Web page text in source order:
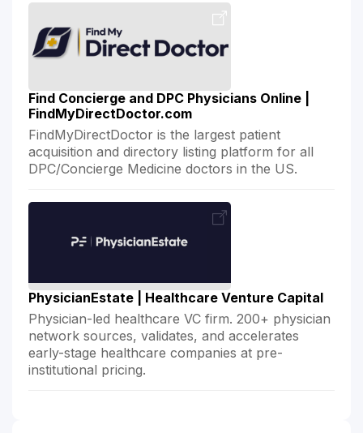
Find Concierge and DPC Physicians Online |
FindMyDirectDoctor.com
FindMyDirectDoctor is the largest patient
acquisition and directory listing platform for all
DPC/Concierge Medicine doctors in the US.
PhysicianEstate | Healthcare Venture Capital
Physician-led healthcare VC firm. 200+ physician
network sources, validates, and accelerates
early-stage healthcare companies at pre-
institutional pricing.